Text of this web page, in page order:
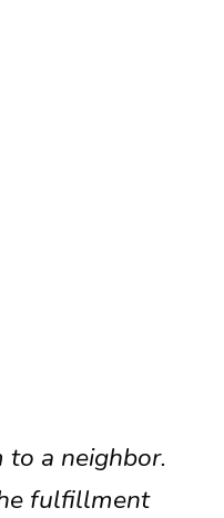
to a neighbor.
fulfillment